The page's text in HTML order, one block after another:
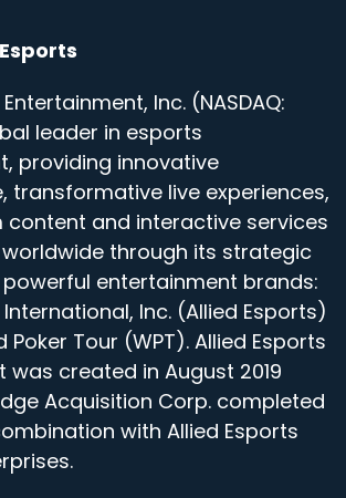
Inc. (NASDAQ:
leader in esports
providing innovative
transformative live experiences,
and interactive services
through its strategic
entertainment brands:
Inc. (Allied Esports)
Poker Tour (WPT). Allied Esports
was created in August 2019
Acquisition Corp. completed
with Allied Esports